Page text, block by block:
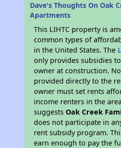
Dave's Thoughts On Oak
Apartments
This LIHTC property is
common types of
in the United States. The
only provides subsidies
owner at construction.
provided directly to the
owner must set rents
income renters in the
suggestsOak Creek
does not participate in
rent subsidy program.
earn enough to pay the